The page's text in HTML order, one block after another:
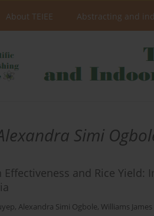
About TEIEE Abstracting and
Simi
and Rice
, Alexandra Simi Ogbole, Williams James